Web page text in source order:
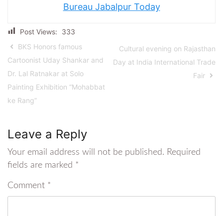
Bureau Jabalpur Today
Post Views:
333
BKS Honors famous
Cartoonist Uday Shankar and
Dr. Lal Ratnakar at Solo
Painting Exhibition “Mohabbat
ke Rang”
Cultural evening on Rajasthan
Day at India International Trade
Fair
Leave a Reply
Your email address will not be published. Required
fields are marked *
Comment *